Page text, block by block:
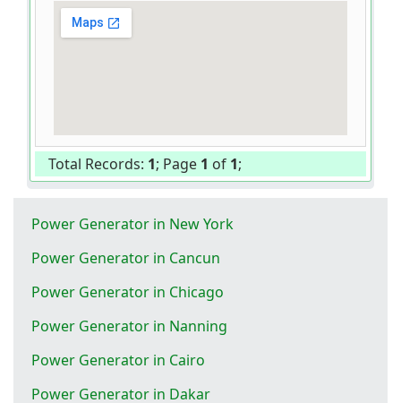
Total Records: 1; Page 1 of 1;
Power Generator in New York
Power Generator in Cancun
Power Generator in Chicago
Power Generator in Nanning
Power Generator in Cairo
Power Generator in Dakar